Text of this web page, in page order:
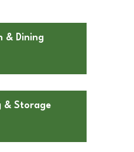
& Dining
& Storage